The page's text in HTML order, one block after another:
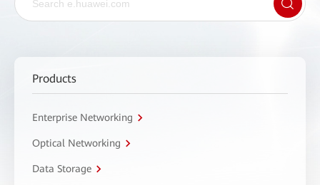
Products
Enterprise Networking
Optical Networking
Data Storage